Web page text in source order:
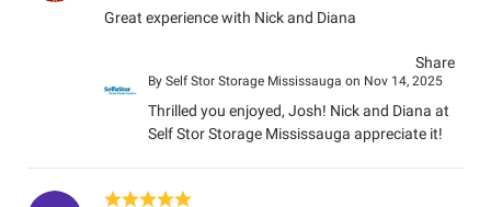
Great experience with Nick and Diana
Share
By Self Stor Storage Mississauga on Nov 14, 2025
Thrilled you enjoyed, Josh! Nick and Diana at
Self Stor Storage Mississauga appreciate it!